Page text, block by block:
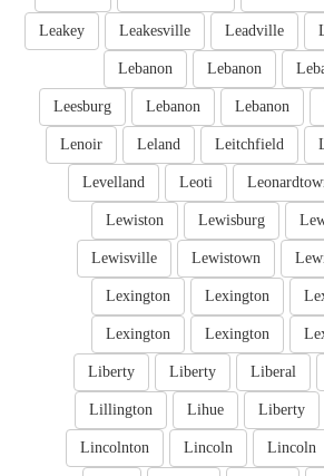
Leadville
Leakesville
Leakey
Lebanon
Lebanon
Lebanon
Lebanon
Leesburg
Leitchfield
Leland
Lenoir
Leoti
Levelland
Lewisburg
Lewiston
Lewistown
Lewisville
Lexington
Lexington
Lexington
Lexington
Liberal
Liberty
Liberty
Liberty
Lihue
Lillington
Lincoln
Lincoln
Lincolnton